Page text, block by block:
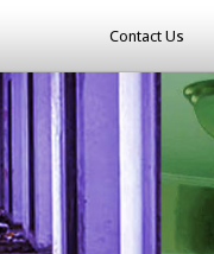
Contact Us